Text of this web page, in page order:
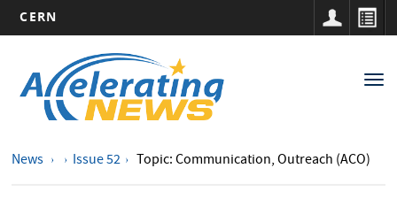
main
content
CERN
navigation
News Issue 52 Topic: Communication, Outreach (ACO)